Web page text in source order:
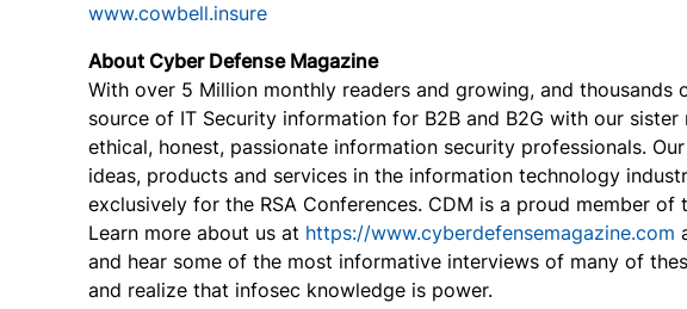
www.cowbell.insure
About Cyber Defense Magazine
With over 5 Million monthly readers and growing, and
source of IT Security information for B2B and B2G with our
ethical, honest, passionate information security professionals.
ideas, products and services in the information technology
exclusively for the RSA Conferences. CDM is a proud member of
Learn more about us at https://www.cyberdefensemagazine.com
and hear some of the most informative interviews of many of
and realize that infosec knowledge is power.